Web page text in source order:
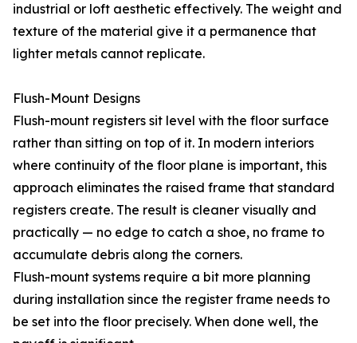
industrial or loft aesthetic effectively. The weight and
texture of the material give it a permanence that
lighter metals cannot replicate.
Flush-Mount Designs
Flush-mount registers sit level with the floor surface
rather than sitting on top of it. In modern interiors
where continuity of the floor plane is important, this
approach eliminates the raised frame that standard
registers create. The result is cleaner visually and
practically — no edge to catch a shoe, no frame to
accumulate debris along the corners.
Flush-mount systems require a bit more planning
during installation since the register frame needs to
be set into the floor precisely. When done well, the